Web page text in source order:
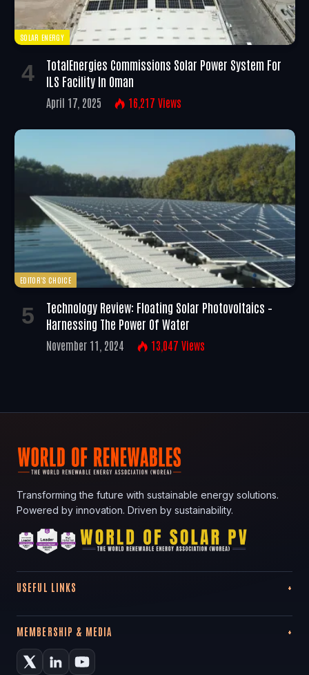
SOLAR ENERGY
TotalEnergies Commissions Solar Power System For
ILS Facility In Oman
April 17, 2025 16,217 Views
EDITOR'S CHOICE
Technology Review: Floating Solar Photovoltaics –
Harnessing The Power Of Water
November 11, 2024 13,047 Views
Transforming the future with sustainable energy solutions.
Powered by innovation. Driven by sustainability.
USEFUL LINKS
MEMBERSHIP & MEDIA